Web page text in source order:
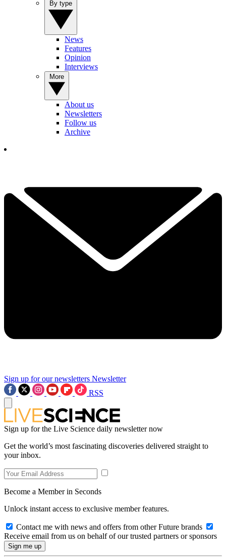
News
Features
Opinion
Interviews
About us
Newsletters
Follow us
Archive
Sign up for our newsletters Newsletter
RSS
Sign up for the Live Science daily newsletter now
Get the world’s most fascinating discoveries delivered straight to
your inbox.
Become a Member in Seconds
Unlock instant access to exclusive member features.
Contact me with news and offers from other Future brands
Receive email from us on behalf of our trusted partners or sponsors